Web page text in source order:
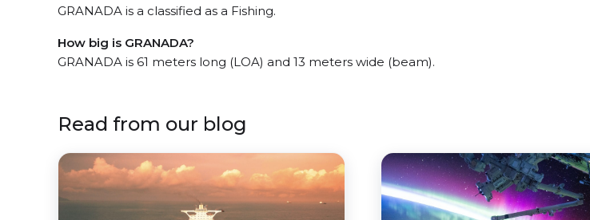
GRANADA is a classified as a Fishing.
How big is GRANADA?
GRANADA is 61 meters long (LOA) and 13 meters wide (beam).
Read from our blog